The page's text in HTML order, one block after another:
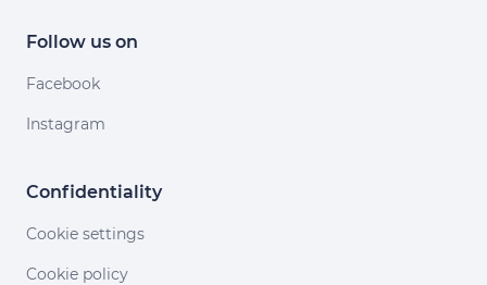
Follow us on
Facebook
Instagram
Confidentiality
Cookie settings
Cookie policy